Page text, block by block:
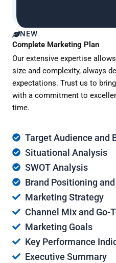
NEW
Complete Marketing Plan
Our extensive expertise
size and complexity, always
expectations. Trust us to
with a commitment to
time.
Target Audience and
Situational Analysis
SWOT Analysis
Brand Positioning
Marketing Strategy
Channel Mix and Go-
Marketing Goals
Key Performance
Executive Summary